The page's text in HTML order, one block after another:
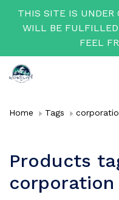
THIS SITE IS UNDER
WILL BE
FEEL
Home Tags
Products
corporation